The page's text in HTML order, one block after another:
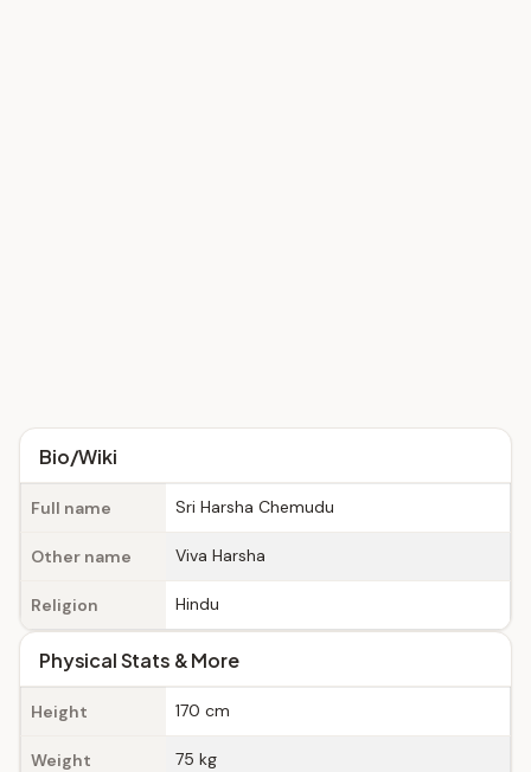
Bio/Wiki
Full name Sri Harsha Chemudu
Other name Viva Harsha
Religion Hindu
Physical Stats & More
Height 170 cm
Weight 75 kg